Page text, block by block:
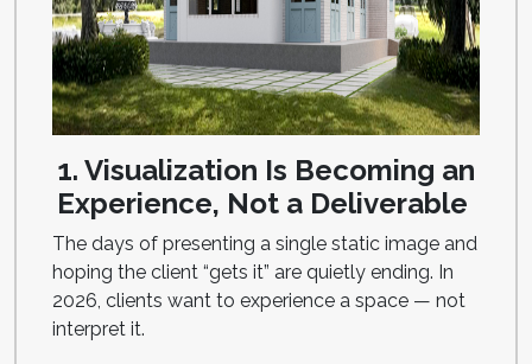
1. Visualization Is Becoming an
Experience, Not a Deliverable
The days of presenting a single static image and
hoping the client “gets it” are quietly ending. In
2026, clients want to experience a space — not
interpret it.